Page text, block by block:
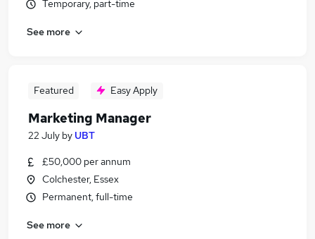
Temporary, part-time
See more
Featured Easy Apply
Marketing Manager
22 July by UBT
£50,000 per annum
Colchester, Essex
Permanent, full-time
See more